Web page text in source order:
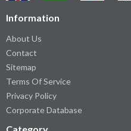
Information
About Us
Contact
Sitemap
Terms Of Service
Privacy Policy
Corporate Database